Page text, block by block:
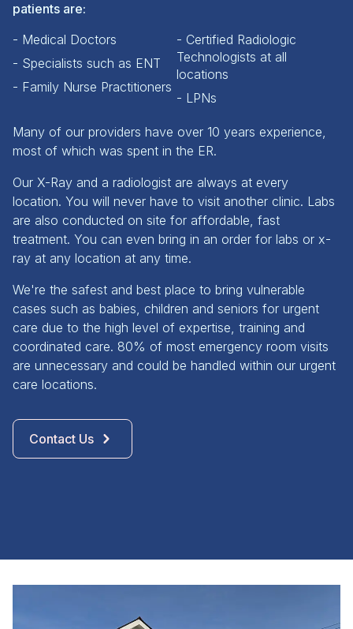
patients are:
- Medical Doctors
- Specialists such as ENT
- Family Nurse Practitioners
- Certified Radiologic
Technologists at all
locations
- LPNs
Many of our providers have over 10 years experience,
most of which was spent in the ER.
Our X-Ray and a radiologist are always at every
location. You will never have to visit another clinic. Labs
are also conducted on site for affordable, fast
treatment. You can even bring in an order for labs or x-
ray at any location at any time.
We're the safest and best place to bring vulnerable
cases such as babies, children and seniors for urgent
care due to the high level of expertise, training and
coordinated care. 80% of most emergency room visits
are unnecessary and could be handled within our urgent
care locations.
Contact Us